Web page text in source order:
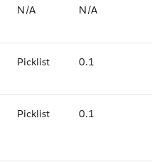
N/​A N/​A
Picklist 0​.1
Picklist 0.1